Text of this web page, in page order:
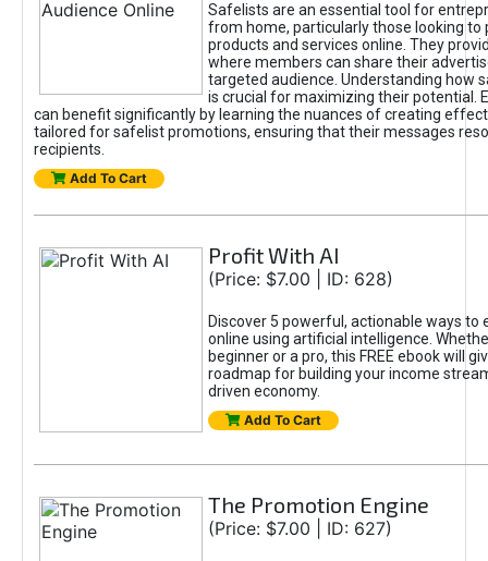
Safelists are an essential tool for
from home, particularly those looking to
products and services online. They
where members can share their
targeted audience. Understanding how
is crucial for maximizing their potential.
can benefit significantly by learning the nuances of creating
tailored for safelist promotions, ensuring that their messages
recipients.
Add To Cart
Profit With AI
(Price: $7.00 | ID: 628)
Discover 5 powerful, actionable ways to
online using artificial intelligence.
beginner or a pro, this FREE ebook will
roadmap for building your income
driven economy.
Add To Cart
The Promotion Engine
(Price: $7.00 | ID: 627)